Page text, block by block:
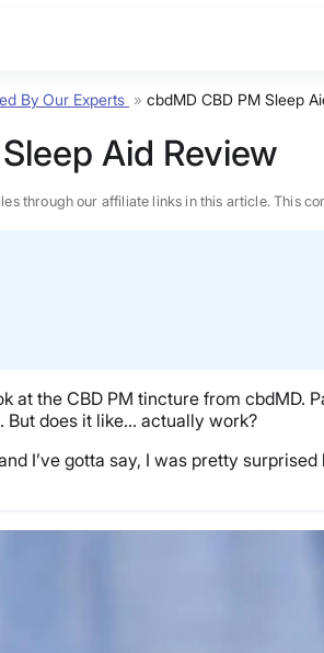
By Our Experts » cbdMD CBD PM Sleep
Aid Review
through our affiliate links in this article. This
at the CBD PM tincture from
But does it like… actually work?
I’ve gotta say, I was pretty